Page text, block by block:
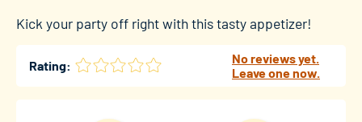
Kick your party off right with this tasty appetizer!
Rating:
No reviews yet.
Leave one now.